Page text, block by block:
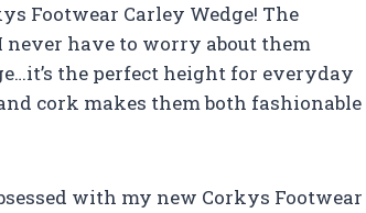
Footwear Carley Wedge! The
never have to worry about them
the perfect height for everyday
cork makes them both fashionable
with my new Corkys Footwear